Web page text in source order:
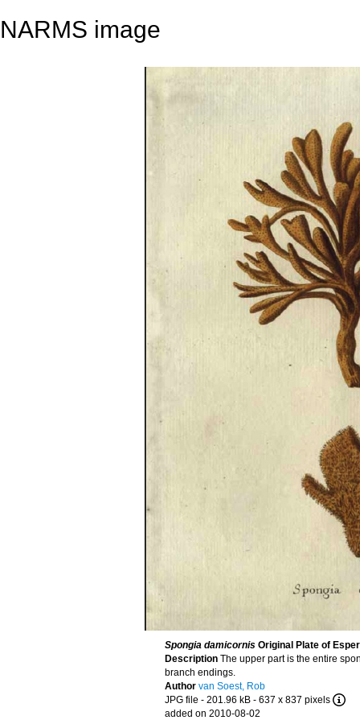
NARMS image
Spongia damicornisOriginal Plate of
Description The upper part is the entire
branch endings.
Author van Soest, Rob
JPG file - 201.96 kB - 637 x 837 pixels
added on 2010-08-02